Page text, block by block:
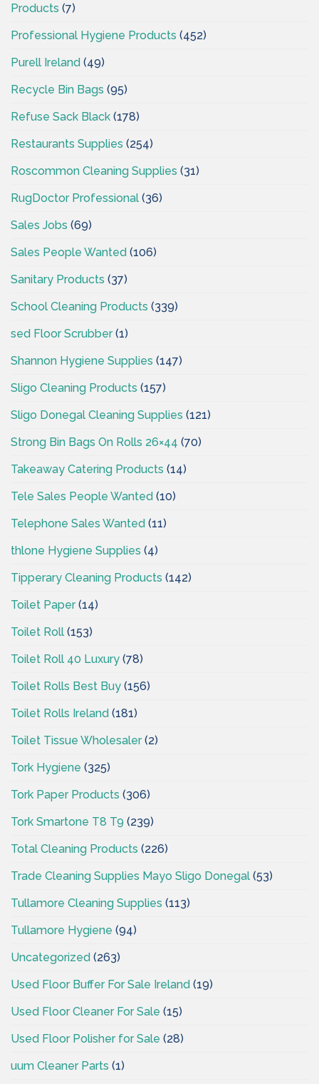
Products (7)
Professional Hygiene Products (452)
Purell Ireland (49)
Recycle Bin Bags (95)
Refuse Sack Black (178)
Restaurants Supplies (254)
Roscommon Cleaning Supplies (31)
RugDoctor Professional (36)
Sales Jobs (69)
Sales People Wanted (106)
Sanitary Products (37)
School Cleaning Products (339)
sed Floor Scrubber(1)
Shannon Hygiene Supplies (147)
Sligo Cleaning Products (157)
Sligo Donegal Cleaning Supplies (121)
Strong Bin Bags On Rolls 26×44 (70)
Takeaway Catering Products (14)
Tele Sales People Wanted (10)
Telephone Sales Wanted (11)
thlone Hygiene Supplies (4)
Tipperary Cleaning Products (142)
Toilet Paper(14)
Toilet Roll (153)
Toilet Roll 40 Luxury (78)
Toilet Rolls Best Buy (156)
Toilet Rolls Ireland (181)
Toilet Tissue Wholesaler(2)
Tork Hygiene (325)
Tork Paper Products (306)
Tork Smartone T8 T9 (239)
Total Cleaning Products (226)
Trade Cleaning Supplies Mayo Sligo Donegal (53)
Tullamore Cleaning Supplies (113)
Tullamore Hygiene (94)
Uncategorized (263)
Used Floor Buffer For Sale Ireland (19)
Used Floor Cleaner For Sale (15)
Used Floor Polisher for Sale (28)
uum Cleaner Parts (1)